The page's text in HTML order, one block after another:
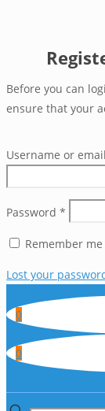
Before you can
ensure that your
Username or email
Password *
Remember me
Lost your
0
0